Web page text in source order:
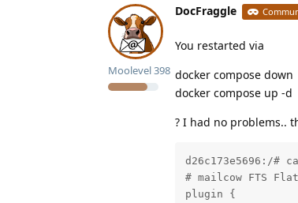
DocFraggle
Moolevel398
You restarted via
docker compose down
docker compose up -d
? I had no problems..
d26c173e5696:/
# mailcow FTS
plugin {